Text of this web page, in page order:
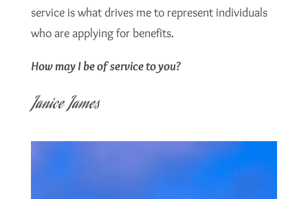
service is what drives me to represent individuals
who are applying for benefits.
How may I be of service to you?
Janice James